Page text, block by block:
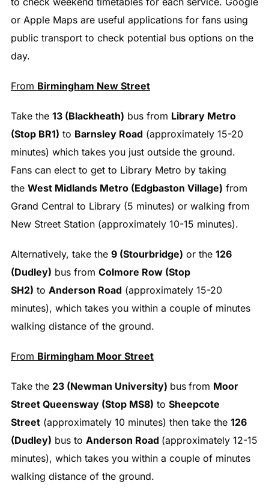
or Apple Maps are useful applications for fans using
public transport to check potential bus options on the
day.
From Birmingham New Street
Take the 13 (Blackheath) bus from Library Metro
(Stop BR1) to Barnsley Road (approximately 15-20
minutes) which takes you just outside the ground.
Fans can elect to get to Library Metro by taking
the West Midlands Metro (Edgbaston Village) from
Grand Central to Library (5 minutes) or walking from
New Street Station (approximately 10-15 minutes).
Alternatively, take the 9 (Stourbridge) or the 126
(Dudley) bus from Colmore Row (Stop
SH2) to Anderson Road (approximately 15-20
minutes), which takes you within a couple of minutes
walking distance of the ground.
From Birmingham Moor Street
Take the 23 (Newman University) bus from Moor
Street Queensway (Stop MS8) to Sheepcote
Street(approximately 10 minutes) then take the 126
(Dudley) bus to Anderson Road (approximately 12-15
minutes), which takes you within a couple of minutes
walking distance of the ground.